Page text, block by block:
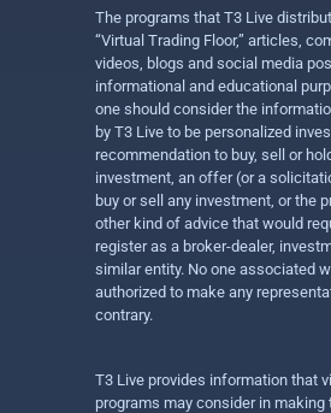
The programs that T3 Live
“Virtual Trading Floor,” articles,
videos, blogs and social media
informational and educational
one should consider the
by T3 Live to be personalized
recommendation to buy, sell or
investment, an offer (or a
buy or sell any investment, or the
other kind of advice that would
register as a broker-dealer,
similar entity. No one associated
authorized to make any
contrary.
T3 Live provides information that
programs may consider in making